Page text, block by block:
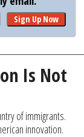
Sign Up Now
Is Not
innovation.